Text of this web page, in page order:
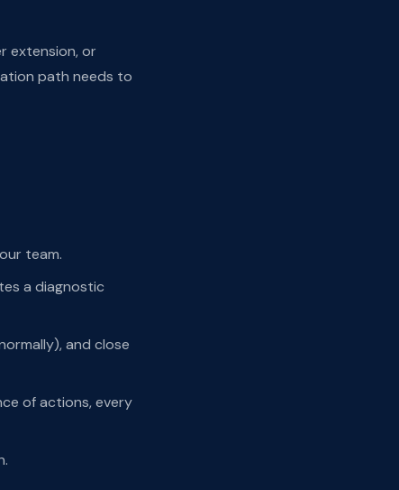
extension, or
path needs to
team.
a diagnostic
and close
of actions, every